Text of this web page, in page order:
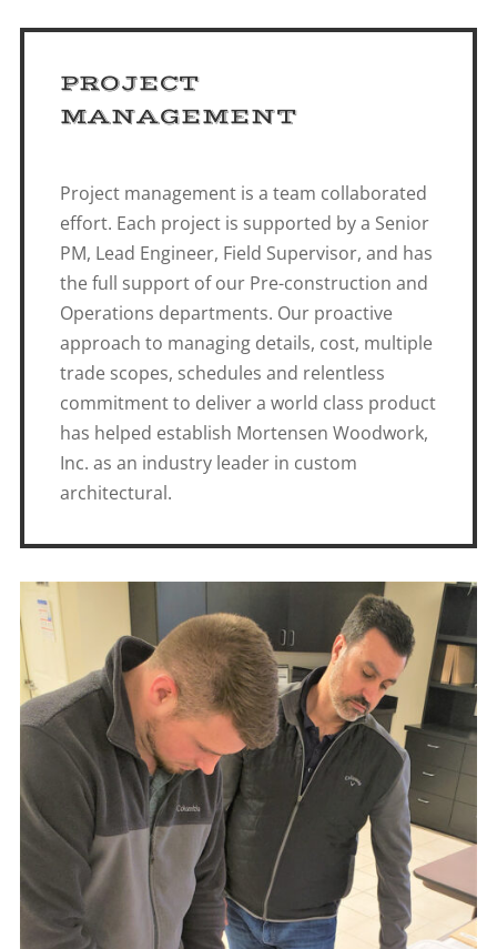
PROJECT
MANAGEMENT
Project management is a team collaborated
effort. Each project is supported by a Senior
PM, Lead Engineer, Field Supervisor, and has
the full support of our Pre-construction and
Operations departments. Our proactive
approach to managing details, cost, multiple
trade scopes, schedules and relentless
commitment to deliver a world class product
has helped establish Mortensen Woodwork,
Inc. as an industry leader in custom
architectural.